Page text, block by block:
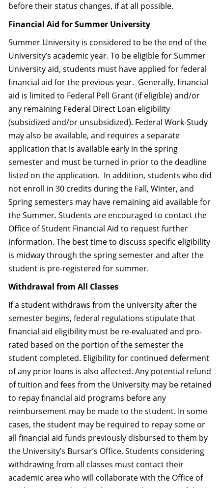
before their status changes, if at all possible.
Financial Aid for Summer University
Summer University is considered to be the end of the
University’s academic year. To be eligible for Summer
University aid, students must have applied for federal
financial aid for the previous year. Generally, financial
aid is limited to Federal Pell Grant (if eligible) and/or
any remaining Federal Direct Loan eligibility
(subsidized and/or unsubsidized). Federal Work-Study
may also be available, and requires a separate
application that is available early in the spring
semester and must be turned in prior to the deadline
listed on the application. In addition, students who did
not enroll in 30 credits during the Fall, Winter, and
Spring semesters may have remaining aid available for
the Summer. Students are encouraged to contact the
Office of Student Financial Aid to request further
information. The best time to discuss specific eligibility
is midway through the spring semester and after the
student is pre-registered for summer.
Withdrawal from All Classes
If a student withdraws from the university after the
semester begins, federal regulations stipulate that
financial aid eligibility must be re-evaluated and pro-
rated based on the portion of the semester the
student completed. Eligibility for continued deferment
of any prior loans is also affected. Any potential refund
of tuition and fees from the University may be retained
to repay financial aid programs before any
reimbursement may be made to the student. In some
cases, the student may be required to repay some or
all financial aid funds previously disbursed to them by
the University’s Bursar’s Office. Students considering
withdrawing from all classes must contact their
academic area who will collaborate with the Office of